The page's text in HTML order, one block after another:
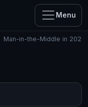
Menu
Man-in-the-Middle in